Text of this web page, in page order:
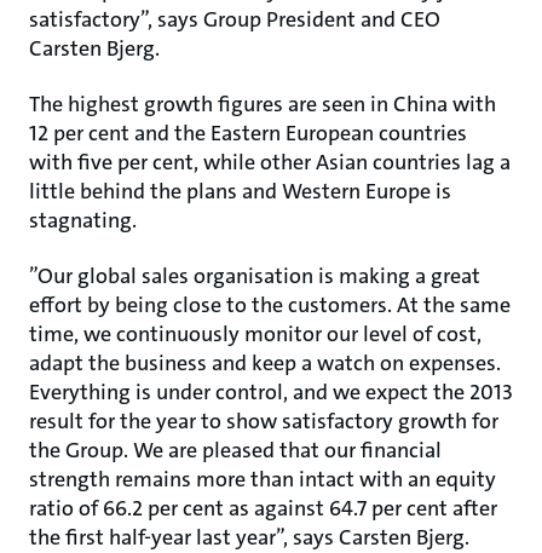
satisfactory”, says Group President and CEO
Carsten Bjerg.
The highest growth figures are seen in China with
12 per cent and the Eastern European countries
with five per cent, while other Asian countries lag a
little behind the plans and Western Europe is
stagnating.
”Our global sales organisation is making a great
effort by being close to the customers. At the same
time, we continuously monitor our level of cost,
adapt the business and keep a watch on expenses.
Everything is under control, and we expect the 2013
result for the year to show satisfactory growth for
the Group. We are pleased that our financial
strength remains more than intact with an equity
ratio of 66.2 per cent as against 64.7 per cent after
the first half-year last year”, says Carsten Bjerg.